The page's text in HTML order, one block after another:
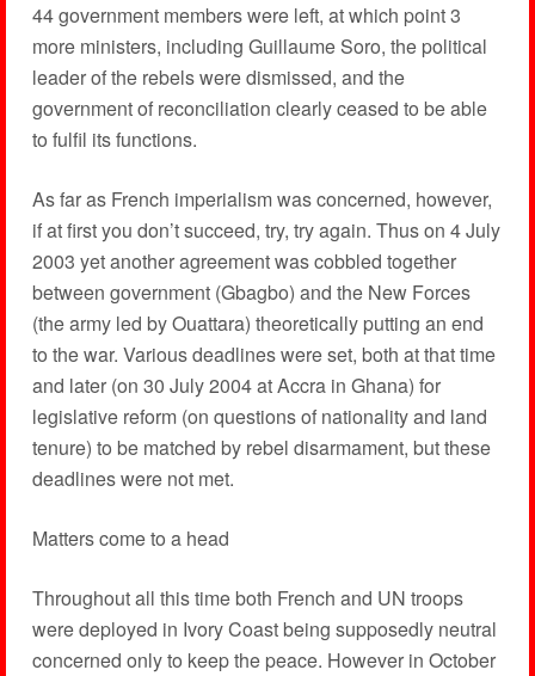
44 government members were left, at which point 3
more ministers, including Guillaume Soro, the political
leader of the rebels were dismissed, and the
government of reconciliation clearly ceased to be able
to fulfil its functions.
As far as French imperialism was concerned, however,
if at first you don’t succeed, try, try again. Thus on 4 July
2003 yet another agreement was cobbled together
between government (Gbagbo) and the New Forces
(the army led by Ouattara) theoretically putting an end
to the war. Various deadlines were set, both at that time
and later (on 30 July 2004 at Accra in Ghana) for
legislative reform (on questions of nationality and land
tenure) to be matched by rebel disarmament, but these
deadlines were not met.
Matters come to a head
Throughout all this time both French and UN troops
were deployed in Ivory Coast being supposedly neutral
concerned only to keep the peace. However in October